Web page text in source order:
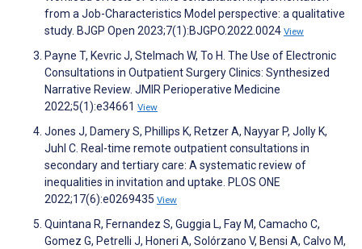
from a Job-Characteristics Model perspective: a qualitative
study. BJGP Open 2023;7(1):BJGPO.2022.0024 View
Payne T, Kevric J, Stelmach W, To H. The Use of Electronic
Consultations in Outpatient Surgery Clinics: Synthesized
Narrative Review. JMIR Perioperative Medicine
2022;5(1):e34661 View
Jones J, Damery S, Phillips K, Retzer A, Nayyar P, Jolly K,
Juhl C. Real-time remote outpatient consultations in
secondary and tertiary care: A systematic review of
inequalities in invitation and uptake. PLOS ONE
2022;17(6):e0269435 View
Quintana R, Fernandez S, Guggia L, Fay M, Camacho C,
Gomez G, Petrelli J, Honeri A, Solórzano V, Bensi A, Calvo M,